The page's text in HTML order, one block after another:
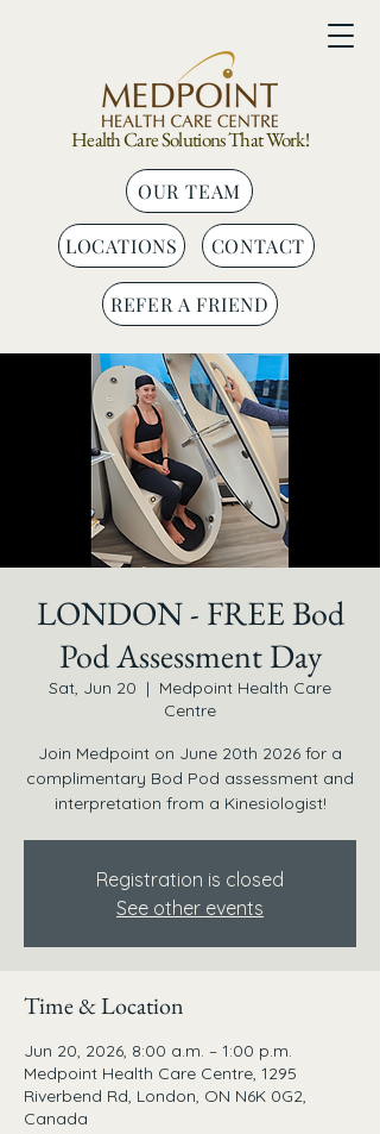
Health Care Solutions That Work!
CONTACT
LOCATIONS
REFER A FRIEND
OUR TEAM
LONDON - FREE Bod
Pod Assessment Day
Sat, Jun 20
  |
Medpoint Health Care
Centre
Join Medpoint on June 20th 2026 for a
complimentary Bod Pod assessment and
interpretation from a Kinesiologist!
Registration is closed
See other events
Time & Location
Jun 20, 2026, 8:00 a.m. – 1:00 p.m.
Medpoint Health Care Centre, 1295
Riverbend Rd, London, ON N6K 0G2,
Canada